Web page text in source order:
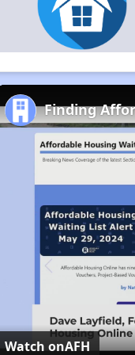
Finding
Watch onAFH